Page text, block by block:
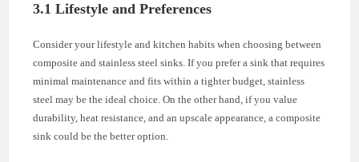
3.1 Lifestyle and Preferences
Consider your lifestyle and kitchen habits when choosing between
composite and stainless steel sinks. If you prefer a sink that requires
minimal maintenance and fits within a tighter budget, stainless
steel may be the ideal choice. On the other hand, if you value
durability, heat resistance, and an upscale appearance, a composite
sink could be the better option.